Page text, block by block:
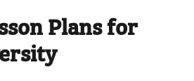
Plans for